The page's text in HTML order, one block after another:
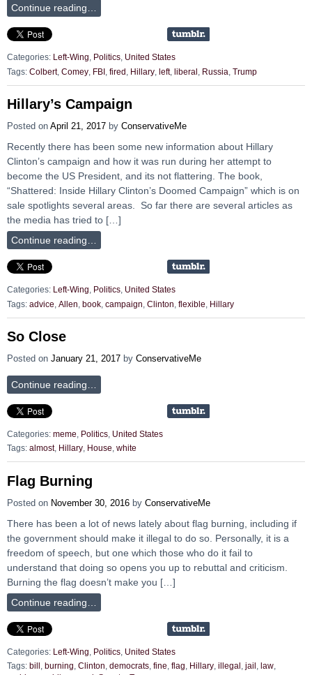
Continue reading…
Categories: Left-Wing Politics United States
Tags: Colbert, Comey FBI fired Hillary left, liberal Russia Trump
Hillary’s Campaign
Posted on April 21, 2017 by ConservativeMe
Recently there has been some new information about Hillary
Clinton’s campaign and how it was run during her attempt to
become the US President, and its not flattering. The book,
“Shattered: Inside Hillary Clinton’s Doomed Campaign” which is on
sale spotlights several areas. So far there are several articles as
the media has tried to […]
Continue reading…
Categories: Left-Wing Politics United States
Tags: advice Allen book campaign Clinton flexible Hillary
So Close
Posted on January 21, 2017 by ConservativeMe
Continue reading…
Categories: meme Politics United States
Tags: almost, Hillary House white
Flag Burning
Posted on November 30, 2016 by ConservativeMe
There has been a lot of news lately about flag burning, including if
the government should make it illegal to do so. Personally, it is a
freedom of speech, but one which those who do it fail to
understand that doing so opens you up to rebuttal and criticism.
Burning the flag doesn’t make you […]
Continue reading…
Categories: Left-Wing Politics United States
Tags: bill burning Clinton democrats fine flag Hillary illegal jail law